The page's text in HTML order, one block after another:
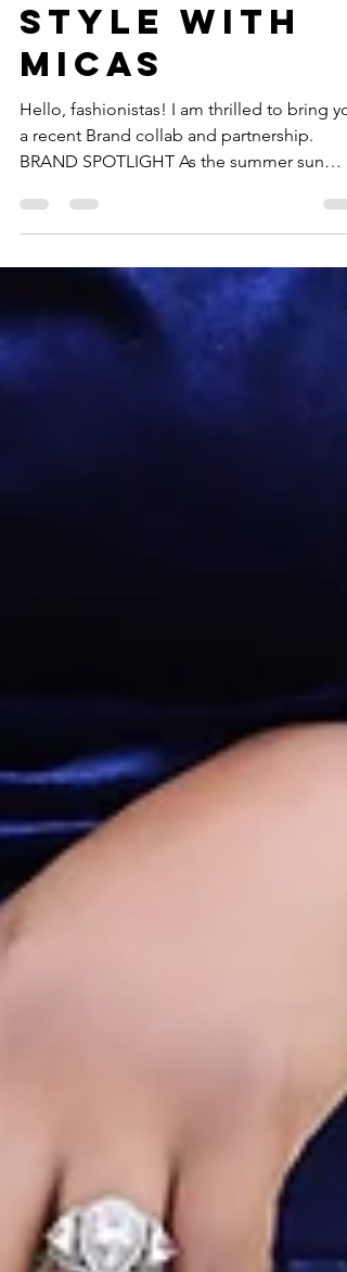
MILITANT
STYLE WITH
MICAS
Hello, fashionistas! I am thrilled to bring
BRAND SPOTLIGHT As the summer sun
shines brighter,...